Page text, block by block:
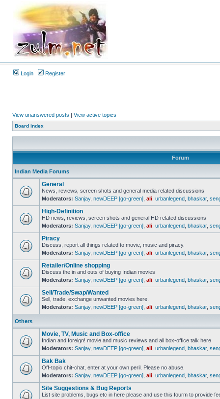
Login Register
View unanswered posts | View active topics
Board index
Forum
Indian Media Forums
General
News, reviews, screen shots and general media related discussions
Moderators: Sanjay, newDEEP [go-green] ali urbanlegend bhaskar,
High-Definition
HD news, reviews, screen shots and general HD related discussions
Moderators: Sanjay, newDEEP [go-green] ali urbanlegend bhaskar,
Piracy
Discuss, report all things related to movie, music and piracy.
Moderators: Sanjay, newDEEP [go-green] ali urbanlegend bhaskar,
Retailer/Online shopping
Discuss the in and outs of buying Indian movies
Moderators: Sanjay, newDEEP [go-green] ali urbanlegend bhaskar,
Sell/Trade/Swap/Wanted
Sell, trade, exchange unwanted movies here.
Moderators: Sanjay, newDEEP [go-green] ali urbanlegend bhaskar,
Others
Movie, TV, Music and Box-office
Indian and foreign! movie and music reviews and all box-office talk here
Moderators: Sanjay, newDEEP [go-green] ali urbanlegend bhaskar,
Bak Bak
Off-topic chit-chat, enter at your own peril. Please no abuse.
Moderators: Sanjay, newDEEP [go-green] ali urbanlegend bhaskar,
Site Suggestions & Bug Reports
List site problems, bugs etc in here please and use this fourm to provide